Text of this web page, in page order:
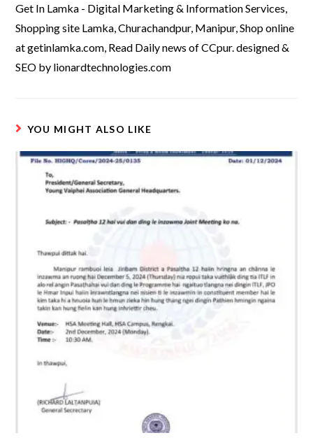
Get In Lamka - Digital Marketing & Information Services,
Shopping site Lamka, Churachandpur, Manipur, Shop online
at getinlamka.com, Read Daily news of CCpur. designed &
SEO by lionardtechnologies.com
YOU MIGHT ALSO LIKE